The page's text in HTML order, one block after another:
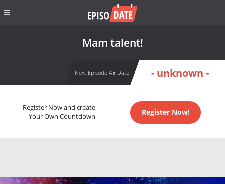
Mam talent!
Next Episode Air Date - unknown -
Register Now and create
Your Own Countdown
Register Now!